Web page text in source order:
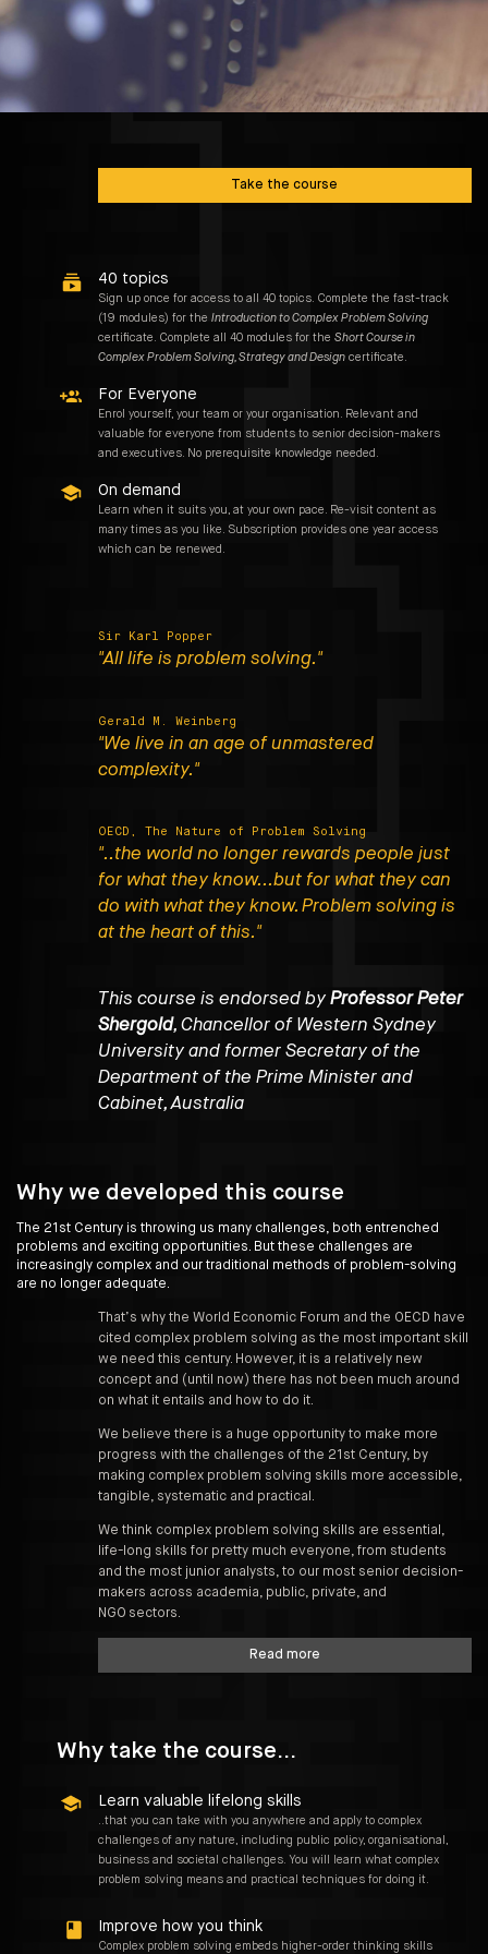
Take the course
40 topics
Sign up once for access to all 40 topics. Complete the fast-track
(19 modules) for the Introduction to Complex Problem Solving
certificate. Complete all 40 modules for the Short Course in
Complex Problem Solving, Strategy and Designcertificate.
For Everyone
Enrol yourself, your team or your organisation. Relevant and
valuable for everyone from students to senior decision-makers
and executives. No prerequisite knowledge needed.
On demand
Learn when it suits you, at your own pace. Re-visit content as
many times as you like. Subscription provides one year access
which can be renewed.
Sir Karl Popper
"All life is problem solving."
Gerald M. Weinberg
"We live in an age of unmastered
complexity."
OECD, The Nature of Problem Solving
"..the world no longer rewards people just
for what they know...but for what they can
do with what they know. Problem solving is
at the heart of this."
This course is endorsed by Professor Peter
Shergold, Chancellor of Western Sydney
University and former Secretary of the
Department of the Prime Minister and
Cabinet, Australia
Why we developed this course
The 21st Century is throwing us many challenges, both entrenched
problems and exciting opportunities. But these challenges are
increasingly complex and our traditional methods of problem-solving
are no longer adequate.
That’s why the World Economic Forum and the OECD have
cited complex problem solving as the most important skill
we need this century. However, it is a relatively new
concept and (until now) there has not been much around
on what it entails and how to do it.
We believe there is a huge opportunity to make more
progress with the challenges of the 21st Century, by
making complex problem solving skills more accessible,
tangible, systematic and practical.
We think complex problem solving skills are essential,
life-long skills for pretty much everyone, from students
and the most junior analysts, to our most senior decision-
makers across academia, public, private, and
NGO sectors.
Read more
Why take the course...
Learn valuable lifelong skills
..that you can take with you anywhere and apply to complex
challenges of any nature, including public policy, organisational,
business and societal challenges. You will learn what complex
problem solving means and practical techniques for doing it.
Improve how you think
Complex problem solving embeds higher-order thinking skills